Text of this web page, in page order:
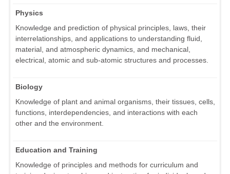
Physics
Knowledge and prediction of physical principles, laws, their
interrelationships, and applications to understanding fluid,
material, and atmospheric dynamics, and mechanical,
electrical, atomic and sub-atomic structures and processes.
Biology
Knowledge of plant and animal organisms, their tissues, cells,
functions, interdependencies, and interactions with each
other and the environment.
Education and Training
Knowledge of principles and methods for curriculum and